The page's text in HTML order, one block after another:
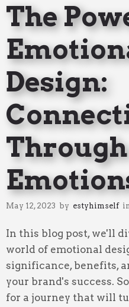
The
Design:
Through
May 12, 2023 by estyhimself
In this blog post, we'll
world of emotional
significance, benefits,
your brand's success.
for a journey that will